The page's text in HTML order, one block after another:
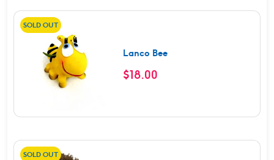
SOLD OUT
Lanco Bee
$18.00
SOLD OUT